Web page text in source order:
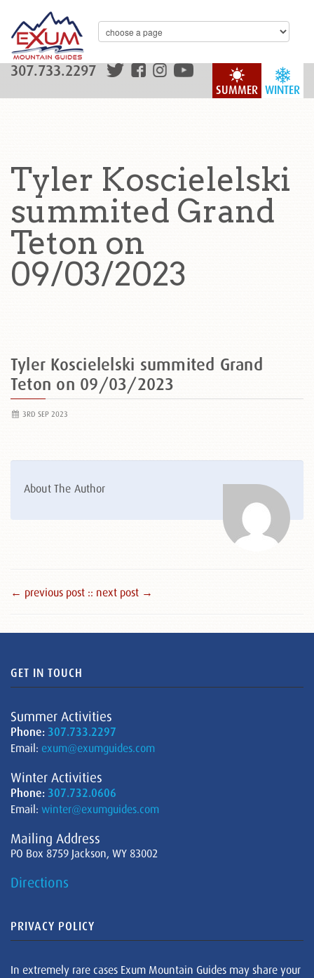
WINTER
SUMMER
307.733.2297
Tyler Koscielelski
summited Grand
Teton on
09/03/2023
Tyler Koscielelski summited Grand
Teton on 09/03/2023
3RD SEP 2023
About The Author
← previous post :: next post →
GET IN TOUCH
Summer Activities
Phone: 307.733.2297
Email: exum@exumguides.com
Winter Activities
Phone: 307.732.0606
Email: winter@exumguides.com
Mailing Address
PO Box 8759 Jackson, WY 83002
Directions
PRIVACY POLICY
In extremely rare cases Exum Mountain Guides may share your